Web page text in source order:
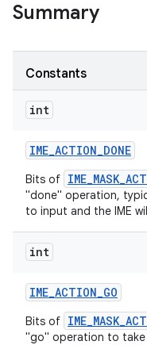
Summary
Constants
int
IME_ACTION_DONE
Bits of
"done" operation,
to input and the IME
int
IME_ACTION_GO
Bits of
"go" operation to